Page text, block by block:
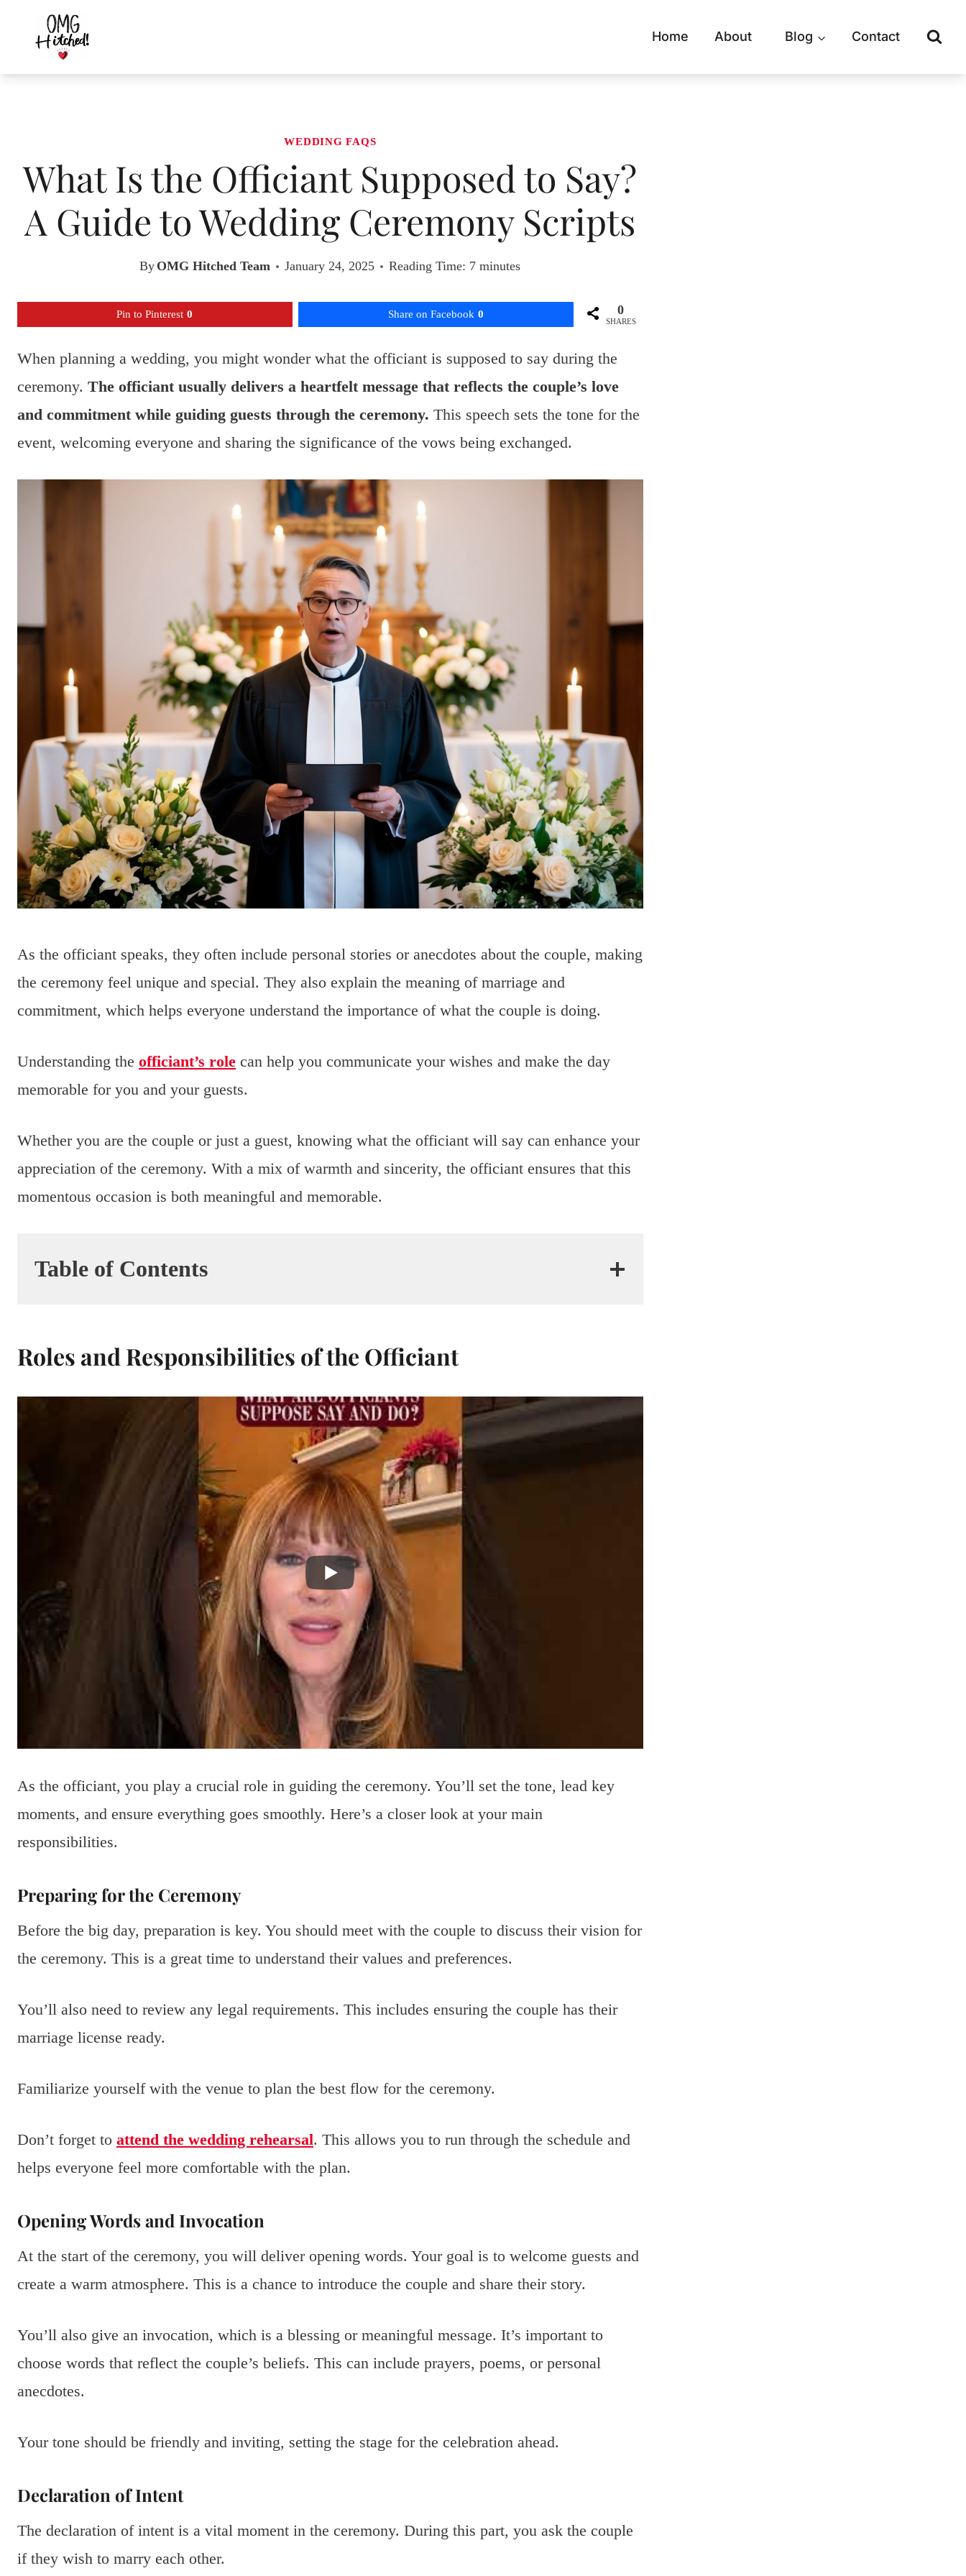
content
Home About Blog Contact
WEDDING FAQS
What Is the Officiant Supposed to Say?
A Guide to Wedding Ceremony Scripts
By OMG Hitched Team January 24, 2025 Reading Time: 7minutes
Pin to Pinterest 0 Share on Facebook 0 0
SHARES
When planning a wedding, you might wonder what the officiant is supposed to say during the
ceremony. The officiant usually delivers a heartfelt message that reflects the couple’s love
and commitment while guiding guests through the ceremony. This speech sets the tone for the
event, welcoming everyone and sharing the significance of the vows being exchanged.
As the officiant speaks, they often include personal stories or anecdotes about the couple, making
the ceremony feel unique and special. They also explain the meaning of marriage and
commitment, which helps everyone understand the importance of what the couple is doing.
Understanding the officiant’s role can help you communicate your wishes and make the day
memorable for you and your guests.
Whether you are the couple or just a guest, knowing what the officiant will say can enhance your
appreciation of the ceremony. With a mix of warmth and sincerity, the officiant ensures that this
momentous occasion is both meaningful and memorable.
Table of Contents
Roles and Responsibilities of the Officiant
As the officiant, you play a crucial role in guiding the ceremony. You’ll set the tone, lead key
moments, and ensure everything goes smoothly. Here’s a closer look at your main
responsibilities.
Preparing for the Ceremony
Before the big day, preparation is key. You should meet with the couple to discuss their vision for
the ceremony. This is a great time to understand their values and preferences.
You’ll also need to review any legal requirements. This includes ensuring the couple has their
marriage license ready.
Familiarize yourself with the venue to plan the best flow for the ceremony.
Don’t forget to attend the wedding rehearsal. This allows you to run through the schedule and
helps everyone feel more comfortable with the plan.
Opening Words and Invocation
At the start of the ceremony, you will deliver opening words. Your goal is to welcome guests and
create a warm atmosphere. This is a chance to introduce the couple and share their story.
You’ll also give an invocation, which is a blessing or meaningful message. It’s important to
choose words that reflect the couple’s beliefs. This can include prayers, poems, or personal
anecdotes.
Your tone should be friendly and inviting, setting the stage for the celebration ahead.
Declaration of Intent
The declaration of intent is a vital moment in the ceremony. During this part, you ask the couple
if they wish to marry each other.